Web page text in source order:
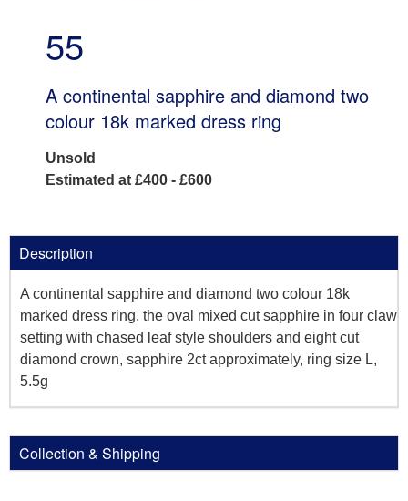
55
A continental sapphire and diamond two
colour 18k marked dress ring
Unsold
Estimated at £400 - £600
Description
A continental sapphire and diamond two colour 18k
marked dress ring, the oval mixed cut sapphire in four claw
setting with chased leaf style shoulders and eight cut
diamond crown, sapphire 2ct approximately, ring size L,
5.5g
Collection & Shipping